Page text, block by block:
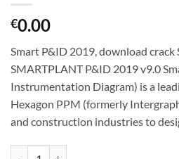
€0.00
Smart P&ID 2019, download crack
SMARTPLANT P&ID 2019 v9.0
Instrumentation Diagram) is a
Hexagon PPM (formerly
and construction industries to